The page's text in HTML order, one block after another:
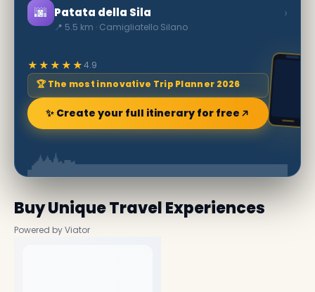
🌆 Patata della Sila
📍 5.5 km · Camigliatello Silano
›
★★★★★4.9
🏆 The most innovative Trip Planner 2026
✨ Create your full itinerary for free
Buy Unique Travel Experiences
Powered by Viator